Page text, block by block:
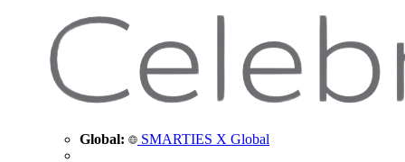
Global: SMARTIES X Global